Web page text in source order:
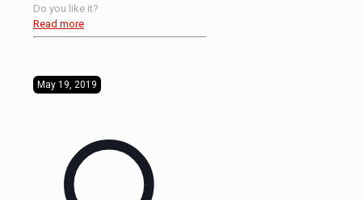
Do you like it?
Read more
May 19, 2019